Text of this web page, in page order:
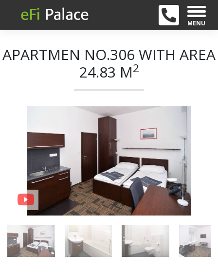
MENU
APARTMEN NO.306 WITH AREA
24.83 M2
Previous